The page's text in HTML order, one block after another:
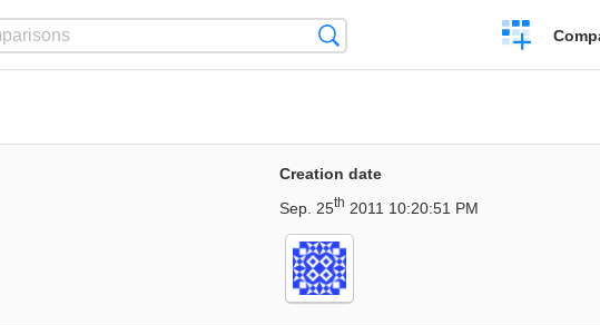
Create
a
Creation date
Sep. 25th 2011 10:20:51 PM